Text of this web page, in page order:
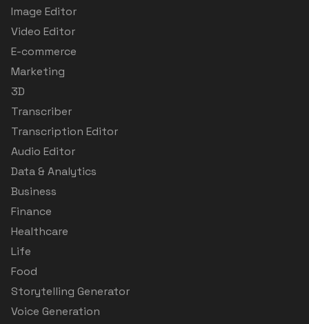
Image Editor
Video Editor
E-commerce
Marketing
3D
Transcriber
Transcription Editor
Audio Editor
Data & Analytics
Business
Finance
Healthcare
Life
Food
Storytelling Generator
Voice Generation